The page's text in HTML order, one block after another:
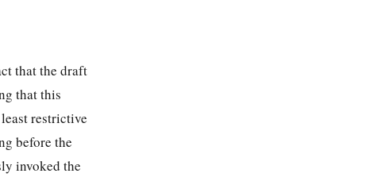
that the draft
that this
restrictive
before the
invoked the